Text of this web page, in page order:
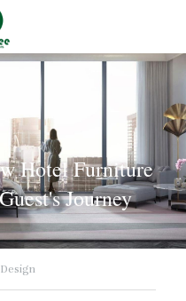
Hotel Furniture
Journey